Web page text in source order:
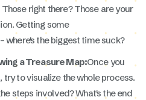
right there? Those are your
Getting some
where's the biggest time suck?
a Treasure Map:Once you
try to visualize the whole process.
steps involved? What's the end